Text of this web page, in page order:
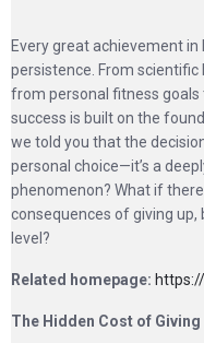
Every great achievement
persistence. From
from personal fitness
success is built on the
we told you that the
personal choice—it’s a
phenomenon? What if
consequences of giving up,
level?
Related homepage:
The Hidden Cost of Giving